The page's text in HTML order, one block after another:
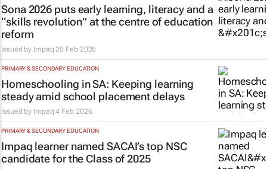
Sona 2026 puts early learning, literacy and a
“skills revolution” at the centre of education
reform
Issued by Impaq 20 Feb 2026
PRIMARY & SECONDARY EDUCATION
Homeschooling in SA: Keeping learning
steady amid school placement delays
Issued by Impaq 4 Feb 2026
PRIMARY & SECONDARY EDUCATION
Impaq learner named SACAI’s top NSC
candidate for the Class of 2025